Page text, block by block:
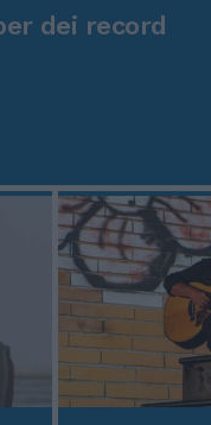
dei record